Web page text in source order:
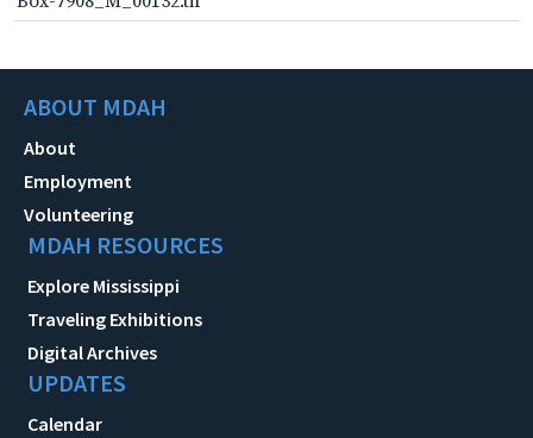
ABOUT MDAH
About
Employment
Volunteering
MDAH RESOURCES
Explore Mississippi
Traveling Exhibitions
Digital Archives
UPDATES
Calendar